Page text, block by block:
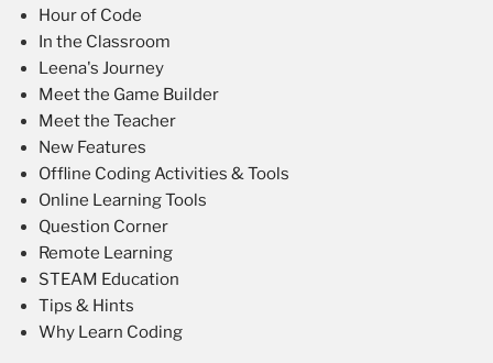
Hour of Code
In the Classroom
Leena's Journey
Meet the Game Builder
Meet the Teacher
New Features
Offline Coding Activities & Tools
Online Learning Tools
Question Corner
Remote Learning
STEAM Education
Tips & Hints
Why Learn Coding